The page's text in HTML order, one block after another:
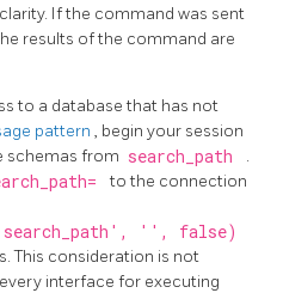
If the command was sent
results of the command are
to a database that has not
pattern , begin your session
schemas from search_path
.
to the connection
'', false)
This consideration is not
interface for executing